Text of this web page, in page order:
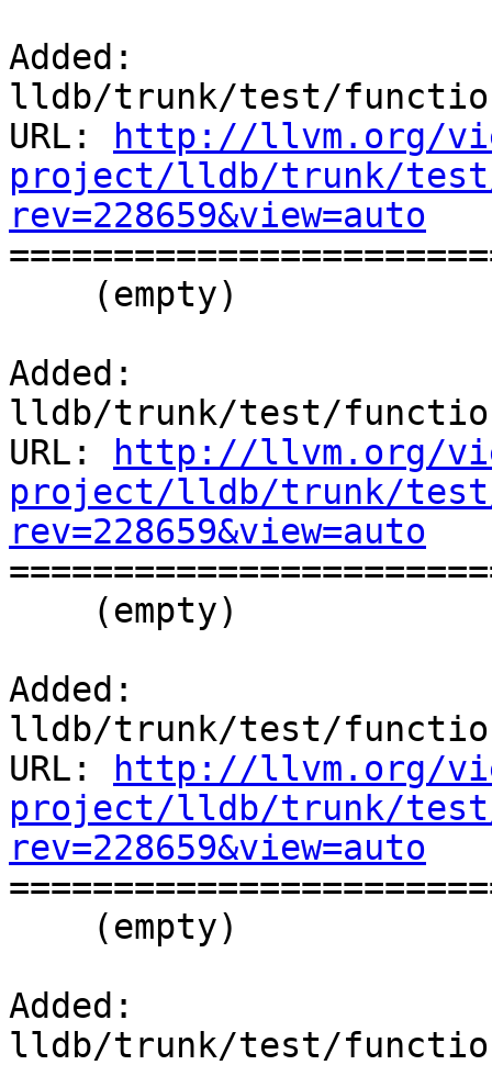
Added:
lldb/trunk/test/
URL:
http://llvm.org/
project/lldb/trunk/
rev=228659&view=auto
Added:
lldb/trunk/test/
URL:
http://llvm.org/
project/lldb/trunk/
rev=228659&view=auto
Added:
lldb/trunk/test/
URL:
http://llvm.org/
project/lldb/trunk/
rev=228659&view=auto
Added:
lldb/trunk/test/